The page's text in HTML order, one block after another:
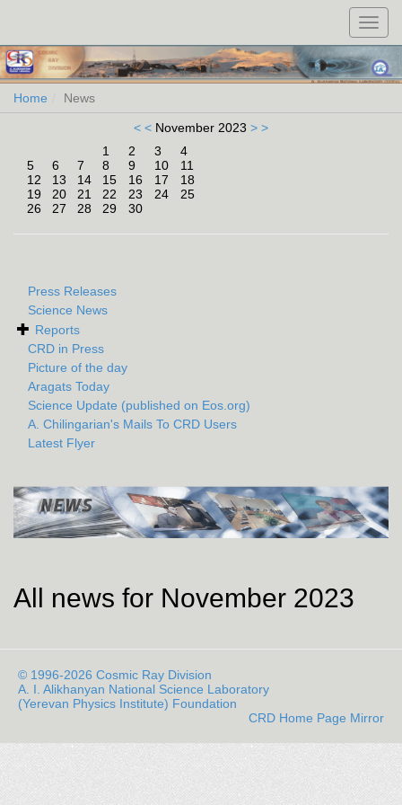
Home News
< < November 2023 > >
1
2 3
4
5
6 7 8 9 10
11
12
13 14 15 16 17
18
19
20 21 22 23 24
25
26
27 28 29 30
Press Releases
Science News
Reports
CRD in Press
Picture of the day
Aragats Today
Science Update (published on Eos.org)
A. Chilingarian's Mails To CRD Users
Latest Flyer
All news for November 2023
© 1996-2026 Cosmic Ray Division
A. I. Alikhanyan National Science Laboratory
(Yerevan Physics Institute) Foundation
CRD Home Page Mirror